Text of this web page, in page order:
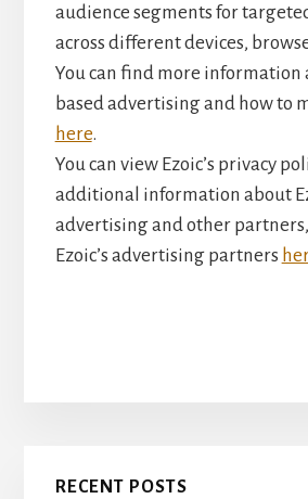
audience segments for
across different devices,
You can find more
based advertising and how to
here.
You can view Ezoic’s privacy
additional information about
advertising and other
Ezoic’s advertising partners
Primary
RECENT POSTS